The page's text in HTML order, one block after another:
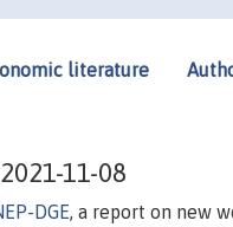
literature
11-08
DGE, a report on new